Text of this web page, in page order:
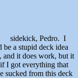
sidekick, Pedro. I
a stupid deck idea
and it does work, but it
I got everything that
sucked from this deck